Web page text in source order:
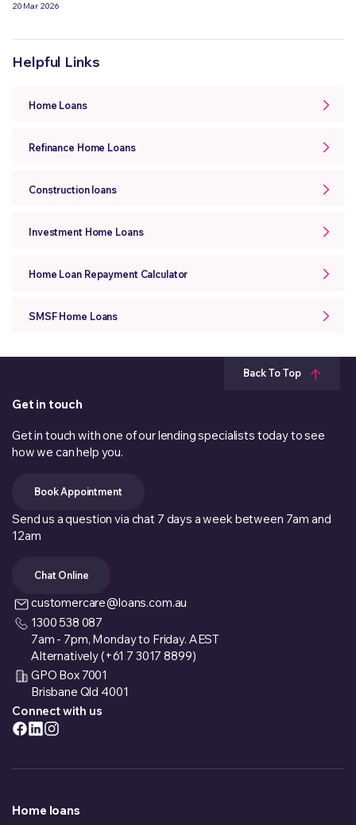
20 Mar 2026
Helpful Links
Home Loans
Refinance Home Loans
Construction loans
Investment Home Loans
Home Loan Repayment Calculator
SMSF Home Loans
Back To Top
Get in touch
Get in touch with one of our lending specialists today to see
how we can help you.
Book Appointment
Send us a question via chat 7 days a week between 7am and
12am
Chat Online
customercare@loans.com.au
1300 538 087
7am - 7pm, Monday to Friday. AEST
Alternatively (+61 7 3017 8899)
GPO Box 7001
Brisbane Qld 4001
Connect with us
Home loans